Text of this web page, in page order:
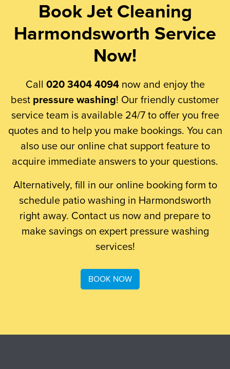
Book Jet Cleaning
Harmondsworth Service
Now!
Call 020 3404 4094now and enjoy the
best pressure washing! Our friendly customer
service team is available 24/7 to offer you free
quotes and to help you make bookings. You can
also use our online chat support feature to
acquire immediate answers to your questions.
Alternatively, fill in our online booking form to
schedule patio washing in Harmondsworth
right away. Contact us now and prepare to
make savings on expert pressure washing
services!
BOOK NOW